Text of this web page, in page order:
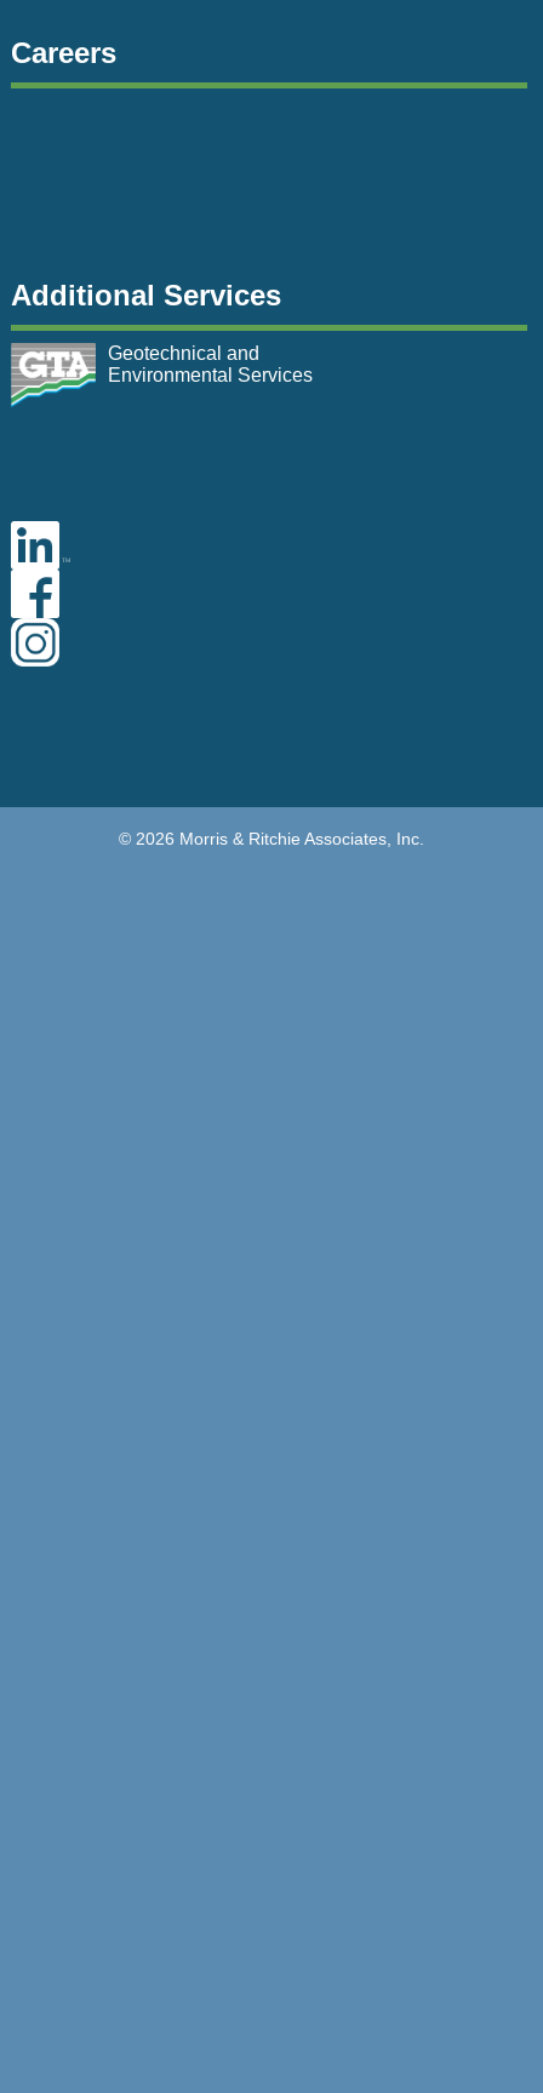
Careers
Additional Services
Geotechnical and
Environmental Services
© 2026 Morris & Ritchie Associates, Inc.